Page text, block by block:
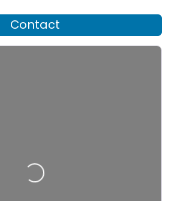
Contact
Loading…